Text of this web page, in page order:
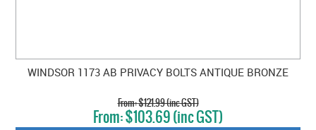
WINDSOR 1173 AB PRIVACY BOLTS ANTIQUE BRONZE
$121.99 (inc GST)
$103.69 (inc GST)